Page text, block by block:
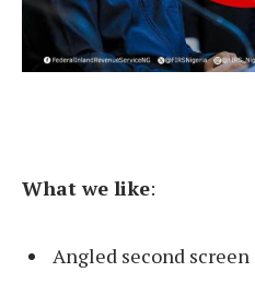
What we like:
Angled second